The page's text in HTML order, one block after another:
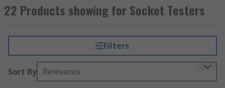
connected and the socket is safe to use. It checks
for common wiring faults, including missing
incorrect polarity, helping to identify potentially
dangerous wiring conditions before they cause
22 Products showing for Socket Testers
Filters
Sort By Relevance